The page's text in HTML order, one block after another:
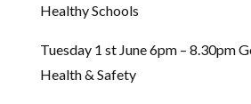
Healthy Schools
Tuesday 1 st June 6pm – 8.30pm
Health & Safety